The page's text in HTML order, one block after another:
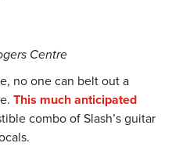
Centre
no one can belt out a
This much anticipated
combo of Slash’s guitar